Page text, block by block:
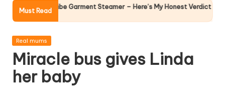
h
er
s
W
Must Read
Vibe Garment Steamer – Here’s My Honest Verdict Why
Posted
Real mums
Miracle bus gives Linda
her baby